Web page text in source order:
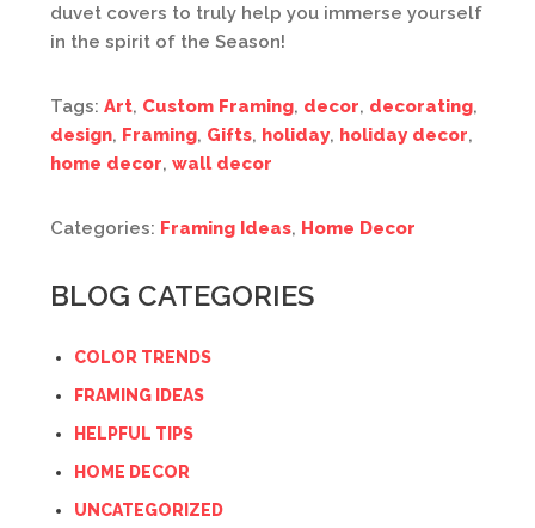
duvet covers to truly help you immerse yourself
in the spirit of the Season!
Tags: Art, Custom Framing, decor, decorating,
design, Framing, Gifts, holiday, holiday decor,
home decor, wall decor
Categories: Framing Ideas, Home Decor
BLOG CATEGORIES
COLOR TRENDS
FRAMING IDEAS
HELPFUL TIPS
HOME DECOR
UNCATEGORIZED